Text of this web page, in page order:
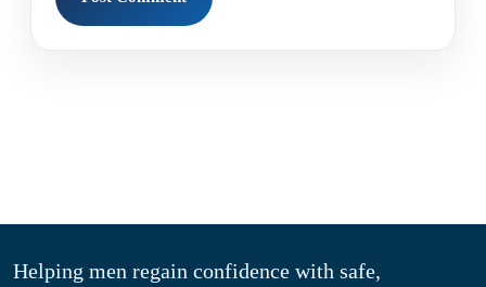
Helping men regain confidence with safe,